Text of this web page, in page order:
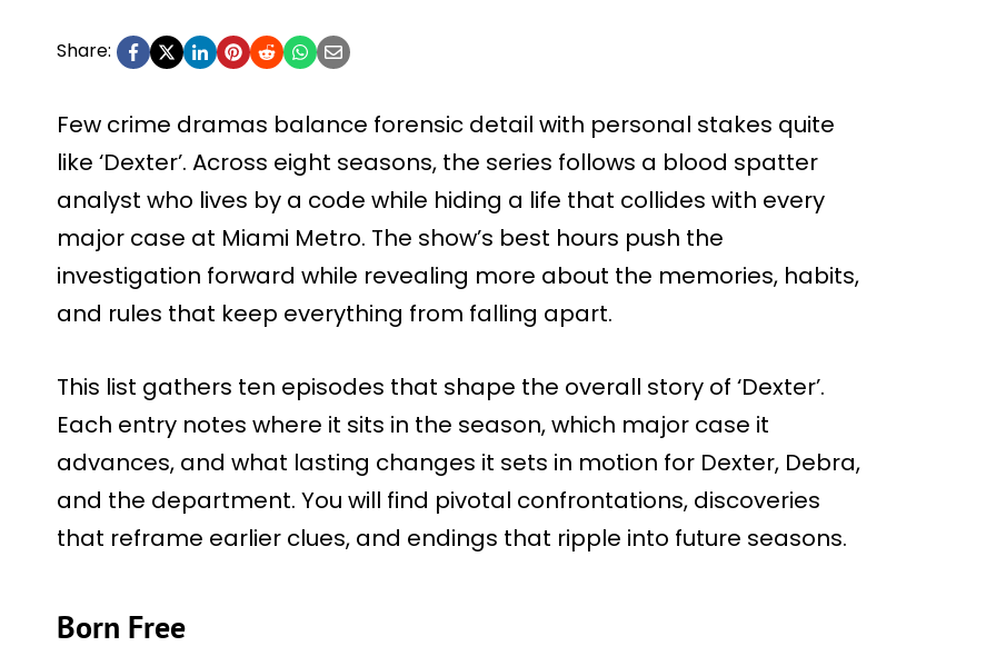
Share:
Few crime dramas balance forensic detail with personal stakes quite
like ‘Dexter’. Across eight seasons, the series follows a blood spatter
analyst who lives by a code while hiding a life that collides with every
major case at Miami Metro. The show’s best hours push the
investigation forward while revealing more about the memories, habits,
and rules that keep everything from falling apart.
This list gathers ten episodes that shape the overall story of ‘Dexter’.
Each entry notes where it sits in the season, which major case it
advances, and what lasting changes it sets in motion for Dexter, Debra,
and the department. You will find pivotal confrontations, discoveries
that reframe earlier clues, and endings that ripple into future seasons.
Born Free